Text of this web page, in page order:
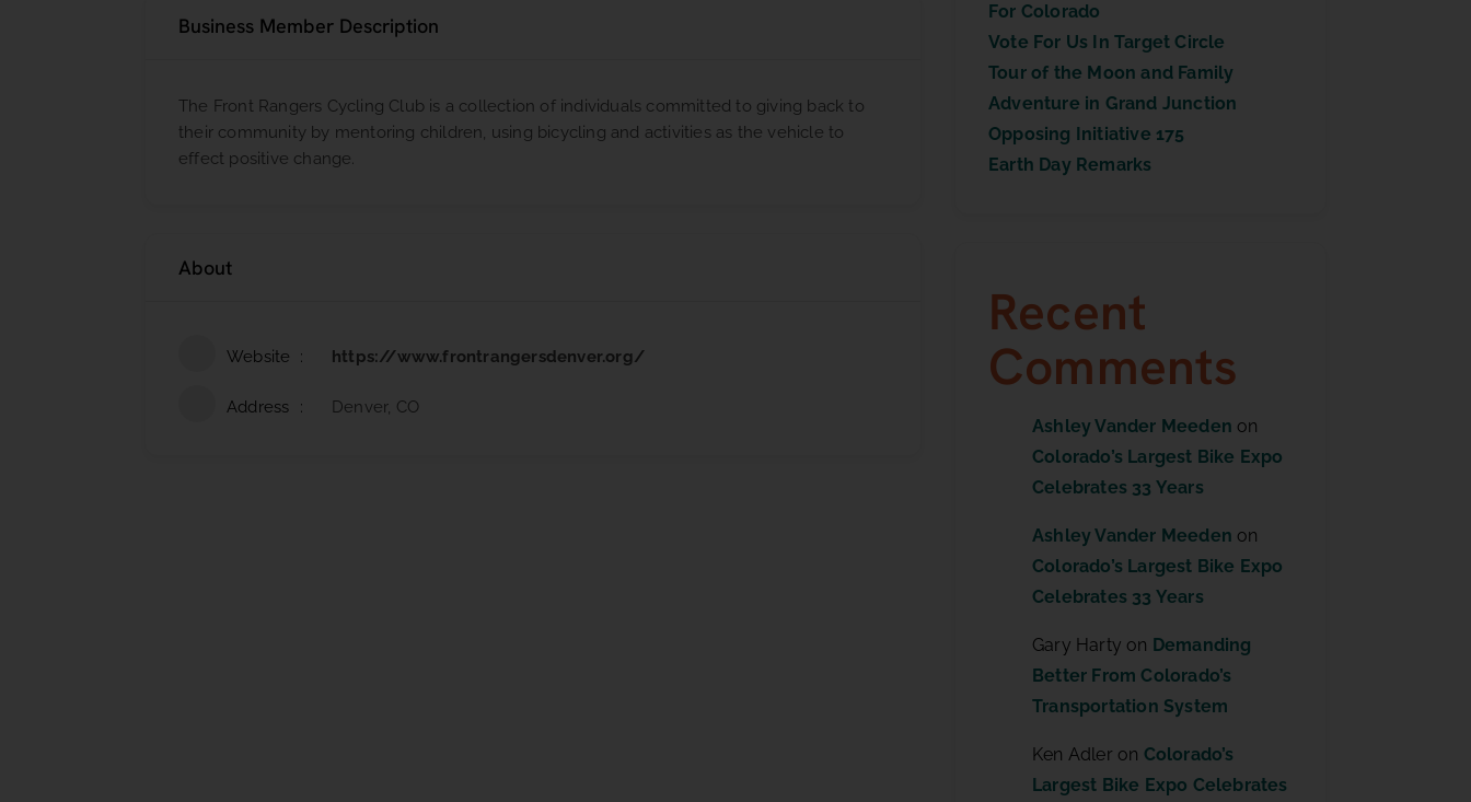
Business Member Description
The Front Rangers Cycling Club is a collection of individuals committed to giving back to
their community by mentoring children, using bicycling and activities as the vehicle to
effect positive change.
About
Website https://www.frontrangersdenver.org/
Address Denver, CO
For Colorado
Vote For Us In Target Circle
Tour of the Moon and Family
Adventure in Grand Junction
Opposing Initiative 175
Earth Day Remarks
Recent
Comments
Ashley Vander Meeden on
Colorado’s Largest Bike Expo
Celebrates 33 Years
Ashley Vander Meeden on
Colorado’s Largest Bike Expo
Celebrates 33 Years
Gary Harty on Demanding
Better From Colorado’s
Transportation System
Ken Adler on Colorado’s
Largest Bike Expo Celebrates